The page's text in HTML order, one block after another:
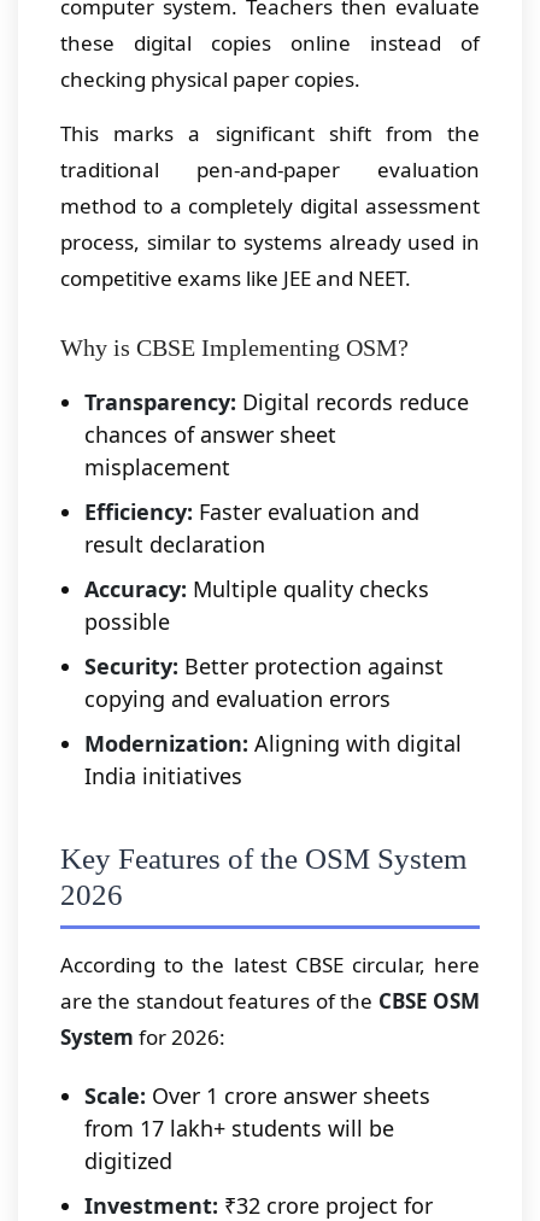
computer system. Teachers then evaluate
these digital copies online instead of
checking physical paper copies.
This marks a significant shift from the
traditional pen-and-paper evaluation
method to a completely digital assessment
process, similar to systems already used in
competitive exams like JEE and NEET.
Why is CBSE Implementing OSM?
Transparency: Digital records reduce
chances of answer sheet
misplacement
Efficiency: Faster evaluation and
result declaration
Accuracy: Multiple quality checks
possible
Security: Better protection against
copying and evaluation errors
Modernization: Aligning with digital
India initiatives
Key Features of the OSM System
2026
According to the latest CBSE circular, here
are the standout features of the CBSE OSM
System for 2026:
Scale: Over 1 crore answer sheets
from 17 lakh+ students will be
digitized
Investment: ₹32 crore project for